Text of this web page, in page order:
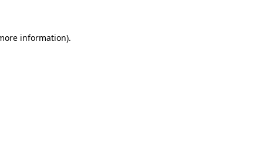
information).